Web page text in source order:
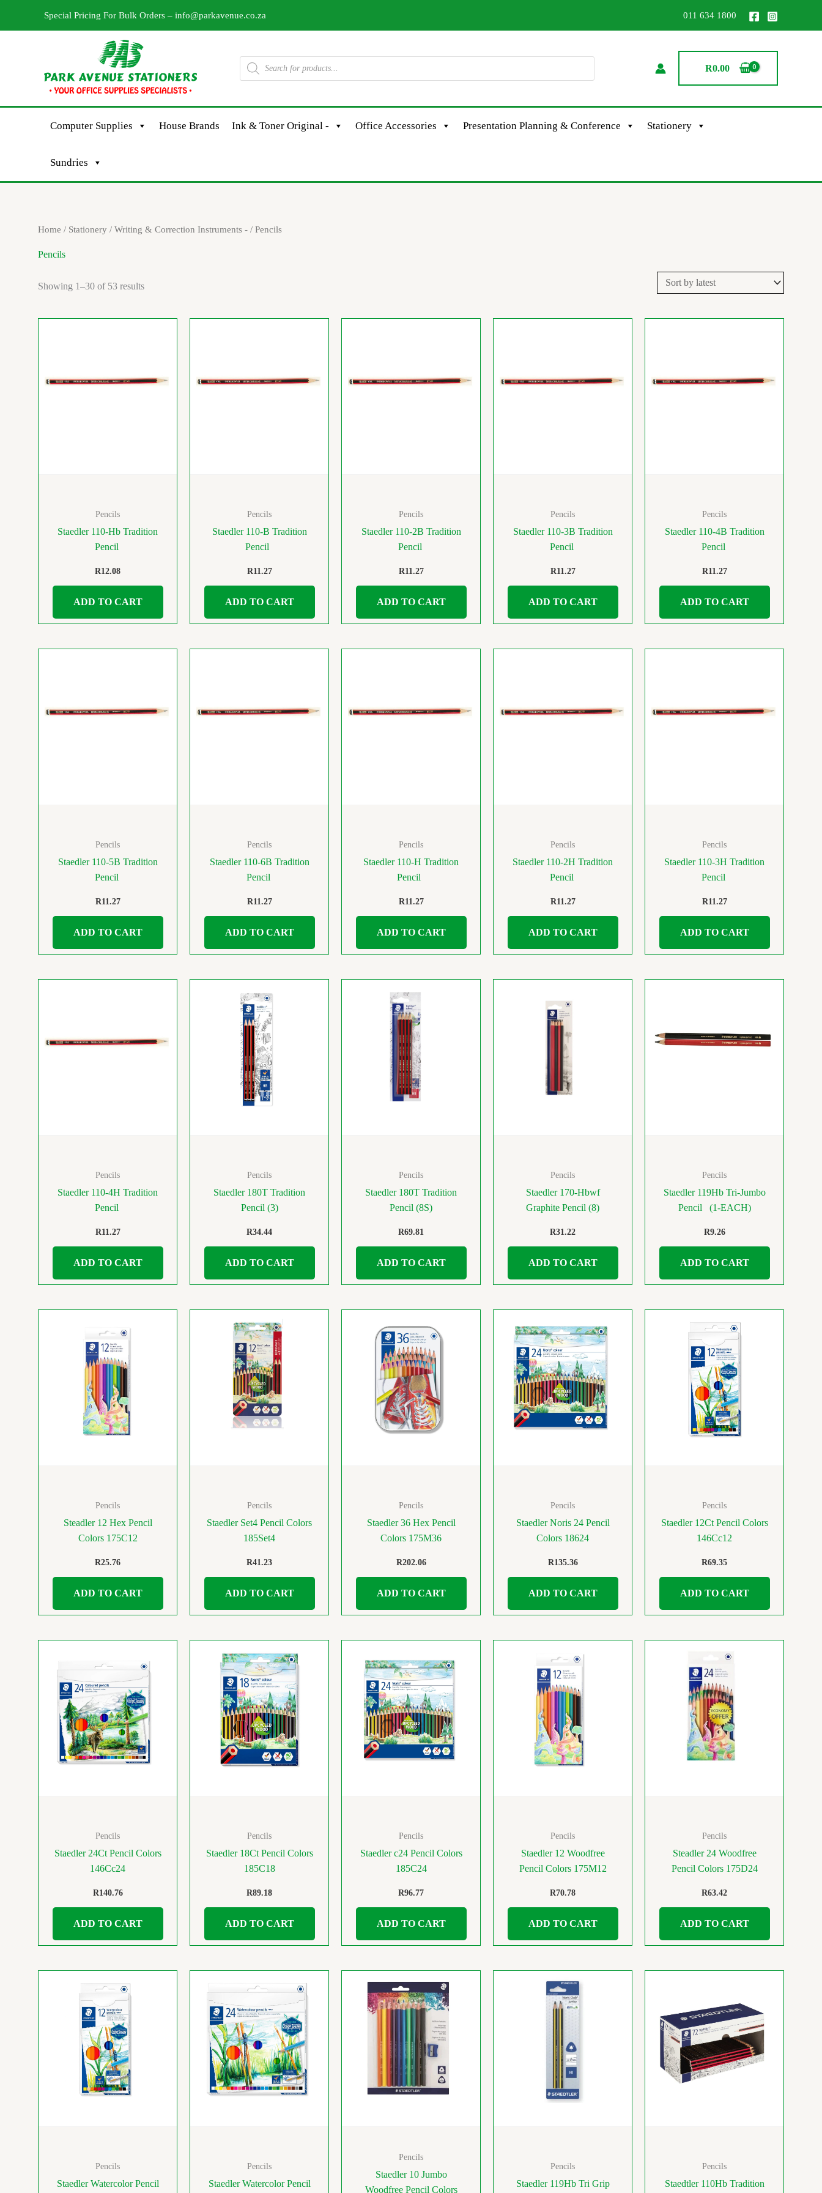
Special Pricing For Bulk Orders – info@parkavenue.co.za 011 634 1800
Products
search
R0.00
Computer Supplies House Brands Ink & Toner Original - Office Accessories Presentation Planning & Conference Stationery
Sundries
Home / Stationery / Writing & Correction Instruments - / Pencils
Pencils
Showing 1–30 of 53 results
Sorted
by
Pencils
Staedler 110-Hb Tradition
Pencil
R12.08
ADD TO CART
Pencils
Staedler 110-B Tradition
Pencil
R11.27
ADD TO CART
Pencils
Staedler 110-2B Tradition
Pencil
R11.27
ADD TO CART
Pencils
Staedler 110-3B Tradition
Pencil
R11.27
ADD TO CART
Pencils
Staedler 110-4B Tradition
Pencil
R11.27
ADD TO CART
Pencils
Staedler 110-5B Tradition
Pencil
R11.27
ADD TO CART
Pencils
Staedler 110-6B Tradition
Pencil
R11.27
ADD TO CART
Pencils
Staedler 110-H Tradition
Pencil
R11.27
ADD TO CART
Pencils
Staedler 110-2H Tradition
Pencil
R11.27
ADD TO CART
Pencils
Staedler 110-3H Tradition
Pencil
R11.27
ADD TO CART
Pencils
Staedler 110-4H Tradition
Pencil
R11.27
ADD TO CART
Pencils
Staedler 180T Tradition
Pencil (3)
R34.44
ADD TO CART
Pencils
Staedler 180T Tradition
Pencil (8S)
R69.81
ADD TO CART
Pencils
Staedler 170-Hbwf
Graphite Pencil (8)
R31.22
ADD TO CART
Pencils
Staedler 119Hb Tri-Jumbo
Pencil (1-EACH)
R9.26
ADD TO CART
Pencils
Steadler 12 Hex Pencil
Colors 175C12
R25.76
ADD TO CART
Pencils
Staedler Set4 Pencil Colors
185Set4
R41.23
ADD TO CART
Pencils
Staedler 36 Hex Pencil
Colors 175M36
R202.06
ADD TO CART
Pencils
Staedler Noris 24 Pencil
Colors 18624
R135.36
ADD TO CART
Pencils
Staedler 12Ct Pencil Colors
146Cc12
R69.35
ADD TO CART
Pencils
Staedler 24Ct Pencil Colors
146Cc24
R140.76
ADD TO CART
Pencils
Staedler 18Ct Pencil Colors
185C18
R89.18
ADD TO CART
Pencils
Staedler c24 Pencil Colors
185C24
R96.77
ADD TO CART
Pencils
Staedler 12 Woodfree
Pencil Colors 175M12
R70.78
ADD TO CART
Pencils
Steadler 24 Woodfree
Pencil Colors 175D24
R63.42
ADD TO CART
Pencils
Staedler Watercolor Pencil
Pencils
Staedler Watercolor Pencil
Pencils
Staedler 10 Jumbo
Woodfree Pencil Colors
Pencils
Staedler 119Hb Tri Grip
Pencils
Staedtler 110Hb Tradition